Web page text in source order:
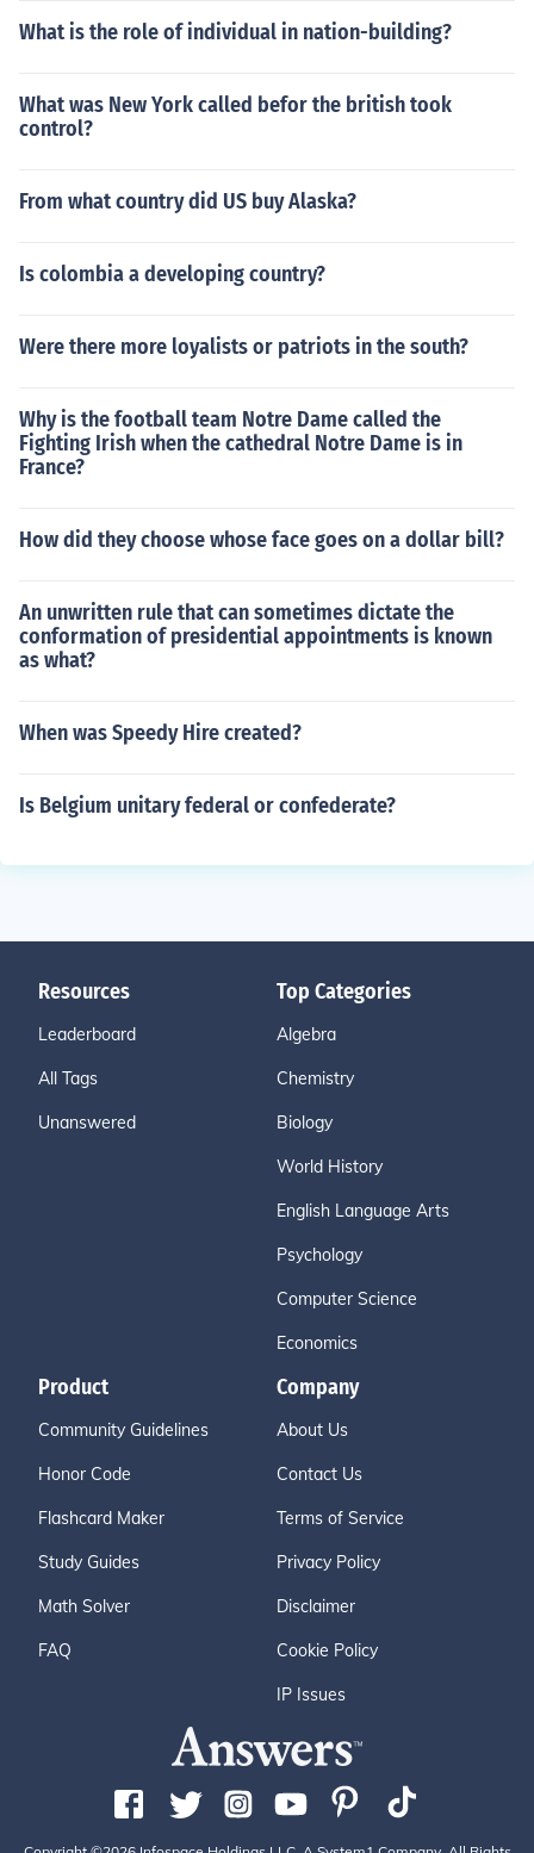
What is the role of individual in nation-building?
What was New York called befor the british took
control?
From what country did US buy Alaska?
Is colombia a developing country?
Were there more loyalists or patriots in the south?
Why is the football team Notre Dame called the
Fighting Irish when the cathedral Notre Dame is in
France?
How did they choose whose face goes on a dollar bill?
An unwritten rule that can sometimes dictate the
conformation of presidential appointments is known
as what?
When was Speedy Hire created?
Is Belgium unitary federal or confederate?
Resources
Leaderboard
All Tags
Unanswered
Top Categories
Algebra
Chemistry
Biology
World History
English Language Arts
Psychology
Computer Science
Economics
Product
Community Guidelines
Honor Code
Flashcard Maker
Study Guides
Math Solver
FAQ
Company
About Us
Contact Us
Terms of Service
Privacy Policy
Disclaimer
Cookie Policy
IP Issues